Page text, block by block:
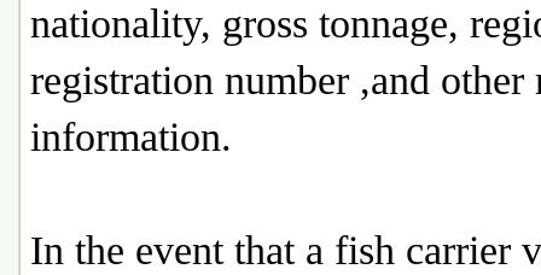
nationality, gross tonnage,
registration number ,and other
information.
In the event that a fish carrier